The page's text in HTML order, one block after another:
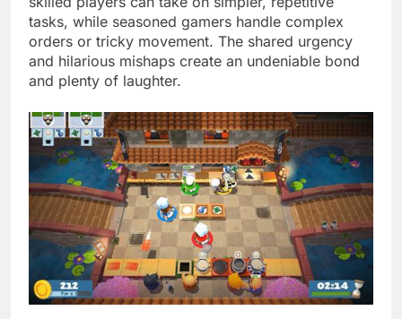
tasks, while seasoned gamers handle complex
orders or tricky movement. The shared urgency
and hilarious mishaps create an undeniable bond
and plenty of laughter.